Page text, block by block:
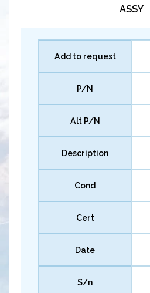
ASSY
Add to request
P/N
Alt P/N
Description
Cond
Cert
Date
S/n